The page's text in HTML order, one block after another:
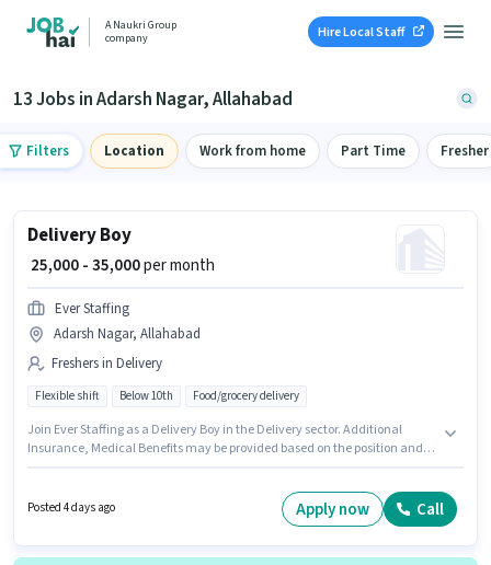
A Naukri Group
company
Hire Local Staff
13 Jobs in Adarsh Nagar, Allahabad
Filters Location Work from home Part Time Fresher
Delivery Boy
₹ 25,000 - 35,000per month
Ever Staffing
Adarsh Nagar, Allahabad
Freshers in Delivery
Flexible shift Below 10th Food/grocery delivery
Join Ever Staffing as a Delivery Boy in the Delivery sector. Additional
Insurance, Medical Benefits may be provided based on the position and
Adarsh Nagar, Allahabad. Candidates Below 10th are ideal for this role.
Posted 4 days ago Apply now Call